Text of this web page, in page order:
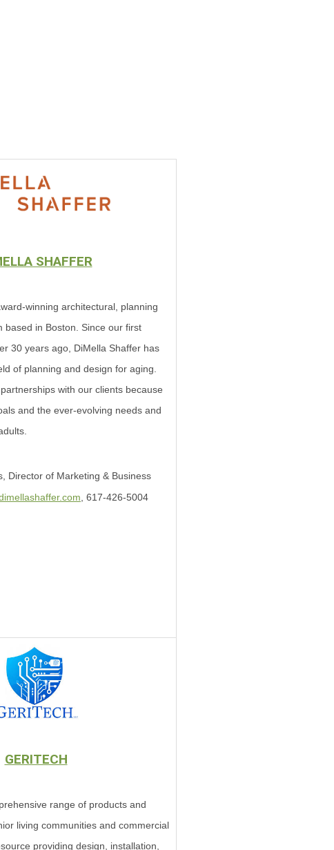
SHAFFER
winning architectural, planning
based in Boston. Since our first
30 years ago, DiMella Shaffer has
of planning and design for aging.
with our clients because
and the ever-evolving needs and
Director of Marketing & Business
, 617-426-5004
GERITECH
range of products and
living communities and commercial
providing design, installation,